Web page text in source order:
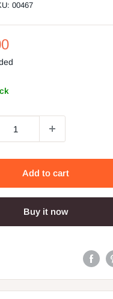
00467
Add to cart
Buy it now